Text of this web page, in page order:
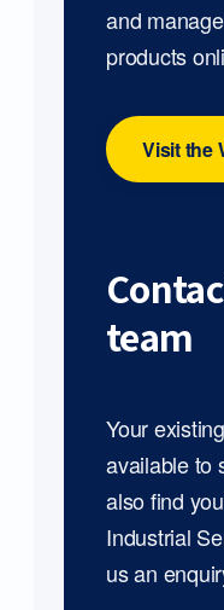
and
products
Visit the
team
Your
available to
also find
Industrial
us an